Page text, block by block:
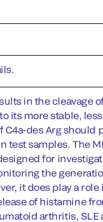
in the cleavage
its more stable,
des Arg should
samples. The
for
the
it does play a
of histamine
arthritis, SLE